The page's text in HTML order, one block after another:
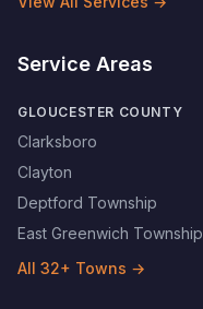
Service Areas
GLOUCESTER COUNTY
Clarksboro
Clayton
Deptford Township
East Greenwich Township
All 32+ Towns →